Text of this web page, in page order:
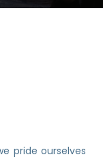
pride ourselves